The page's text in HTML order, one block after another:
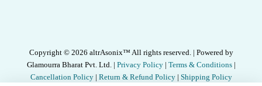
Copyright © 2026 altrAsonix™ All rights reserved. | Powered by
Glamourra Bharat Pvt. Ltd. | Privacy Policy| Terms & Conditions|
Cancellation Policy| Return & Refund Policy| Shipping Policy